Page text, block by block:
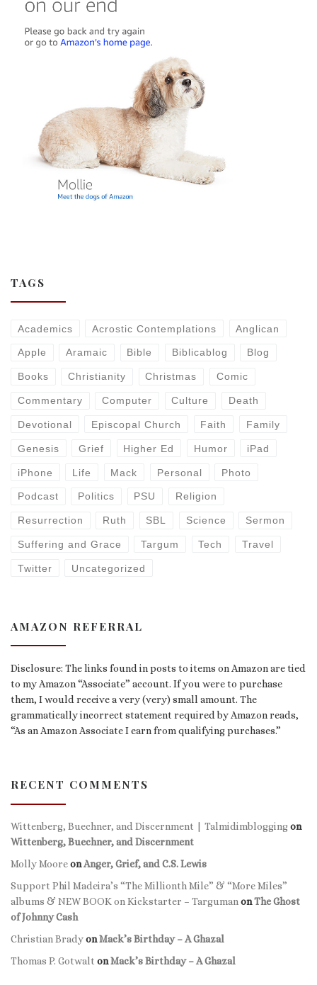
TAGS
Academics Acrostic Contemplations Anglican
Apple Aramaic Bible Biblicablog Blog
Books Christianity Christmas Comic
Commentary Computer Culture Death
Devotional Episcopal Church Faith Family
Genesis Grief Higher Ed Humor iPad
iPhone Life Mack Personal Photo
Podcast Politics PSU Religion
Resurrection Ruth SBL Science Sermon
Suffering and Grace Targum Tech Travel
Twitter Uncategorized
AMAZON REFERRAL
Disclosure: The links found in posts to items on Amazon are tied
to my Amazon “Associate” account. If you were to purchase
them, I would receive a very (very) small amount. The
grammatically incorrect statement required by Amazon reads,
“As an Amazon Associate I earn from qualifying purchases.”
RECENT COMMENTS
Wittenberg, Buechner, and Discernment | Talmidimbloggingon
Wittenberg, Buechner, and Discernment
Molly MooreonAnger, Grief, and C.S. Lewis
Support Phil Madeira’s “The Millionth Mile” & “More Miles”
albums & NEW BOOK on Kickstarter – TargumanonThe Ghost
of Johnny Cash
Christian BradyonMack’s Birthday – A Ghazal
Thomas P. Gotwalt onMack’s Birthday – A Ghazal